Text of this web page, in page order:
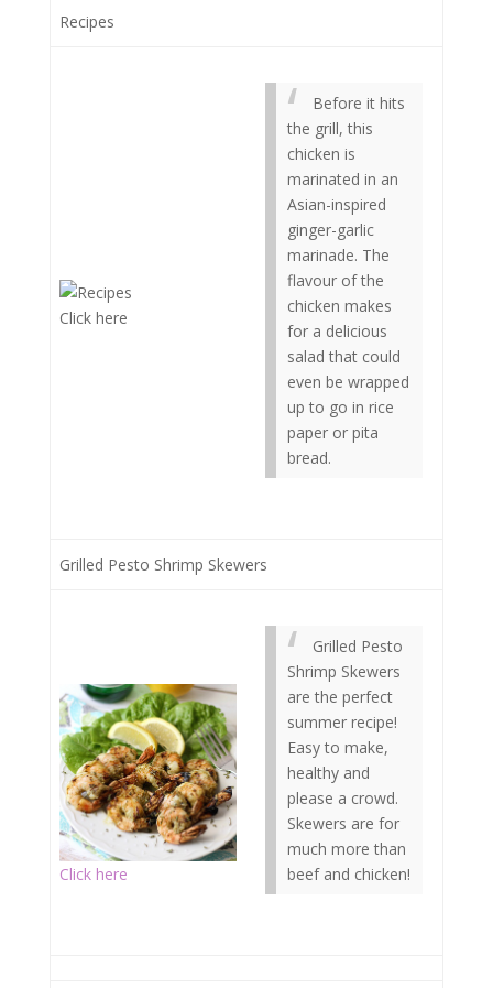
Recipes
Click here
Before it hits
the grill, this
chicken is
marinated in an
Asian-inspired
ginger-garlic
marinade. The
flavour of the
chicken makes
for a delicious
salad that could
even be wrapped
up to go in rice
paper or pita
bread.
Grilled Pesto Shrimp Skewers
Click here
Grilled Pesto
Shrimp Skewers
are the perfect
summer recipe!
Easy to make,
healthy and
please a crowd.
Skewers are for
much more than
beef and chicken!